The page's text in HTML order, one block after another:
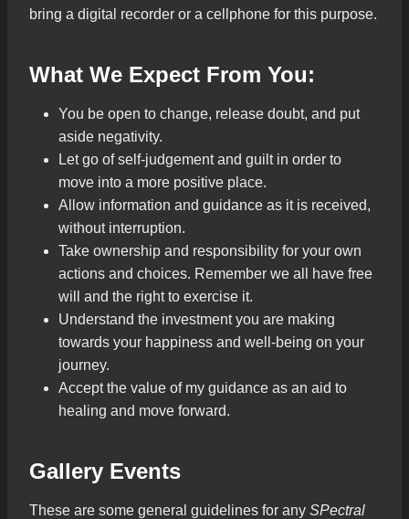
bring a digital recorder or a cellphone for this purpose.
What We Expect From You:
You be open to change, release doubt, and put
aside negativity.
Let go of self-judgement and guilt in order to
move into a more positive place.
Allow information and guidance as it is received,
without interruption.
Take ownership and responsibility for your own
actions and choices. Remember we all have free
will and the right to exercise it.
Understand the investment you are making
towards your happiness and well-being on your
journey.
Accept the value of my guidance as an aid to
healing and move forward.
Gallery Events
These are some general guidelines for any SPectral